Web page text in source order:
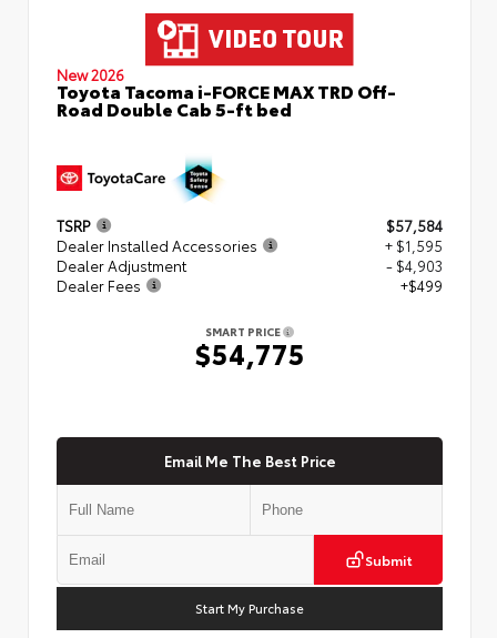
New 2026
Toyota Tacoma i-FORCE MAX TRD Off-
Road Double Cab 5-ft bed
TSRP
$57,584
Dealer Installed Accessories
+ $1,595
Dealer Adjustment
- $4,903
Dealer Fees
+$499
SMART PRICE
$54,775
Email Me The Best Price
Submit
Start My Purchase